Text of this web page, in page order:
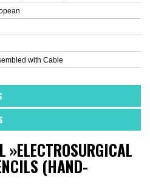
with Cable
»ELECTROSURGICAL
(HAND-